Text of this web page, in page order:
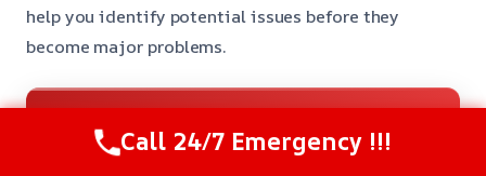
help you identify potential issues before they
become major problems.
24/7 Restoration Support
Call 24/7 Emergency !!!